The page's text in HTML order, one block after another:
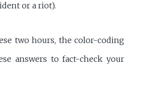
or a riot).
two hours, the color-coding
answers to fact-check your